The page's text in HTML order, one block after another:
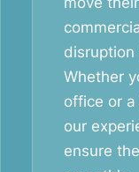
disruption
Whether
office or
our
ensure